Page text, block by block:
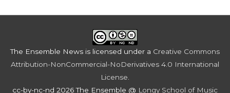
The Ensemble News is licensed under a Creative Commons
Attribution-NonCommercial-NoDerivatives 4.0 International
License.
cc-by-nc-nd 2026 The Ensemble @ Longy School of Music